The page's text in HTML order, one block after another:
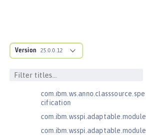
Version 25.0.0.12
Jakarta EE 10.0 Application Client
Jakarta EE 9.1 Application Client
com.ibm.ws.adaptable.module.st
ructure
com.ibm.ws.anno.classsource.spe
cification
com.ibm.wsspi.adaptable.module
com.ibm.wsspi.adaptable.module